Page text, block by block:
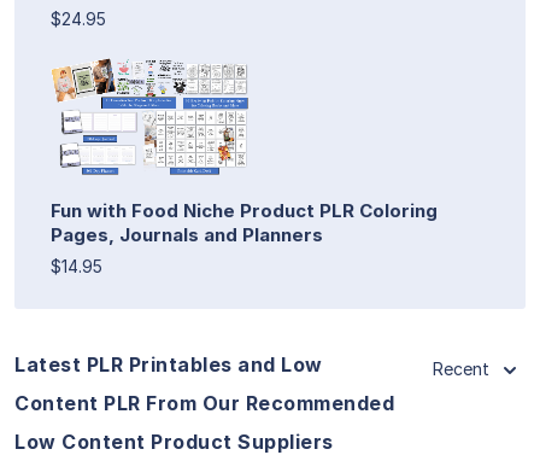
$24.95
Fun with Food Niche Product PLR Coloring
Pages, Journals and Planners
$14.95
Latest PLR Printables and Low
Content PLR From Our Recommended
Low Content Product Suppliers
Recent